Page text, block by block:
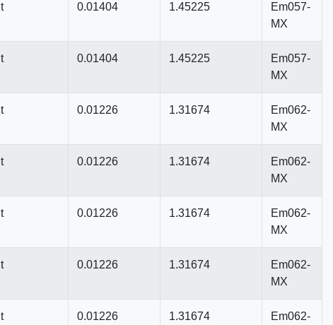
t 0.01404 1.45225
Em057-
MX
t 0.01404 1.45225
Em057-
MX
t 0.01226 1.31674
Em062-
MX
t 0.01226 1.31674
Em062-
MX
t 0.01226 1.31674
Em062-
MX
t 0.01226 1.31674
Em062-
MX
t 0.01226 1.31674
Em062-